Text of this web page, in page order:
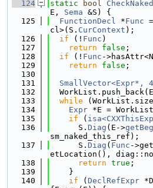
  124
static bool
E, Sema &S) {
  125
FunctionDecl *Func
cl>(S. CurContext );
  126
if (! Func )
  127
return false ;
  128
if (! Func -
  129
return false ;
  130
  131
SmallVector<Expr*,
  132
  133
while
  134
Expr *E =
  135
if (
  136
      S.
Diag (E->
sm_naked_this_ref);
  137
      S.
Diag ( Func -
etLocation(),
  138
return true ;
  139
    }
  140
if ( DeclRefExpr